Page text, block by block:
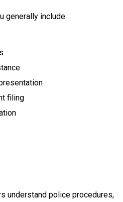
generally include:
filing
understand police procedures,